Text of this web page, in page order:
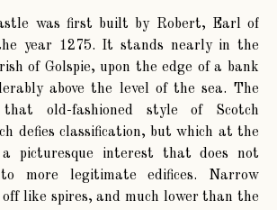
was first built by Robert, Earl of
year 1275. It stands nearly in the
of Golspie, upon the edge of a bank
above the level of the sea. The
old-fashioned style of Scotch
defies classification, but which at the
picturesque interest that does not
more legitimate edifices. Narrow
like spires, and much lower than the